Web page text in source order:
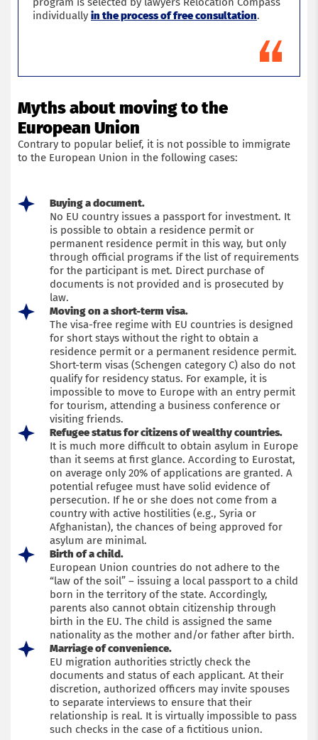
individually in the process of free consultation.
Myths about moving to the
European Union
Contrary to popular belief, it is not possible to immigrate
to the European Union in the following cases:
Buying a document.
No EU country issues a passport for investment. It
is possible to obtain a residence permit or
permanent residence permit in this way, but only
through official programs if the list of requirements
for the participant is met. Direct purchase of
documents is not provided and is prosecuted by
law.
Moving on a short-term visa.
The visa-free regime with EU countries is designed
for short stays without the right to obtain a
residence permit or a permanent residence permit.
Short-term visas (Schengen category C) also do not
qualify for residency status. For example, it is
impossible to move to Europe with an entry permit
for tourism, attending a business conference or
visiting friends.
Refugee status for citizens of wealthy countries.
It is much more difficult to obtain asylum in Europe
than it seems at first glance. According to Eurostat,
on average only 20% of applications are granted. A
potential refugee must have solid evidence of
persecution. If he or she does not come from a
country with active hostilities (e.g., Syria or
Afghanistan), the chances of being approved for
asylum are minimal.
Birth of a child.
European Union countries do not adhere to the
“law of the soil” – issuing a local passport to a child
born in the territory of the state. Accordingly,
parents also cannot obtain citizenship through
birth in the EU. The child is assigned the same
nationality as the mother and/or father after birth.
Marriage of convenience.
EU migration authorities strictly check the
documents and status of each applicant. At their
discretion, authorized officers may invite spouses
to separate interviews to ensure that their
relationship is real. It is virtually impossible to pass
such checks in the case of a fictitious union.